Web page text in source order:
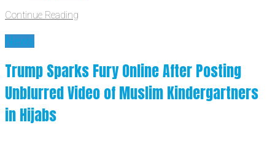
Continue Reading
News
Trump Sparks Fury Online After Posting
Unblurred Video of Muslim Kindergartners
in Hijabs